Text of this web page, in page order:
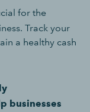
for the
Track your
a healthy cash
businesses